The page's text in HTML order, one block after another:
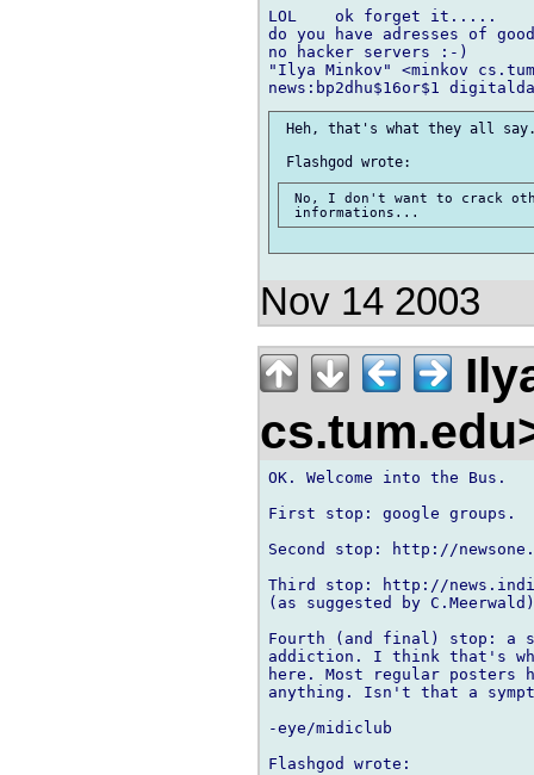
LOL    ok forget it.....
do you have adresses of
no hacker servers :-)
"Ilya Minkov" <minkov
Heh, that's what they all say.
No, I don't want to crack
Nov 14 2003
OK. Welcome into the Bus.
First stop: google groups.
Second stop: http://
Third stop: http://
(as suggested by C.Meerwald)
Fourth (and final) stop: a
addiction. I think that's
here. Most regular
anything. Isn't that a
-eye/midiclub